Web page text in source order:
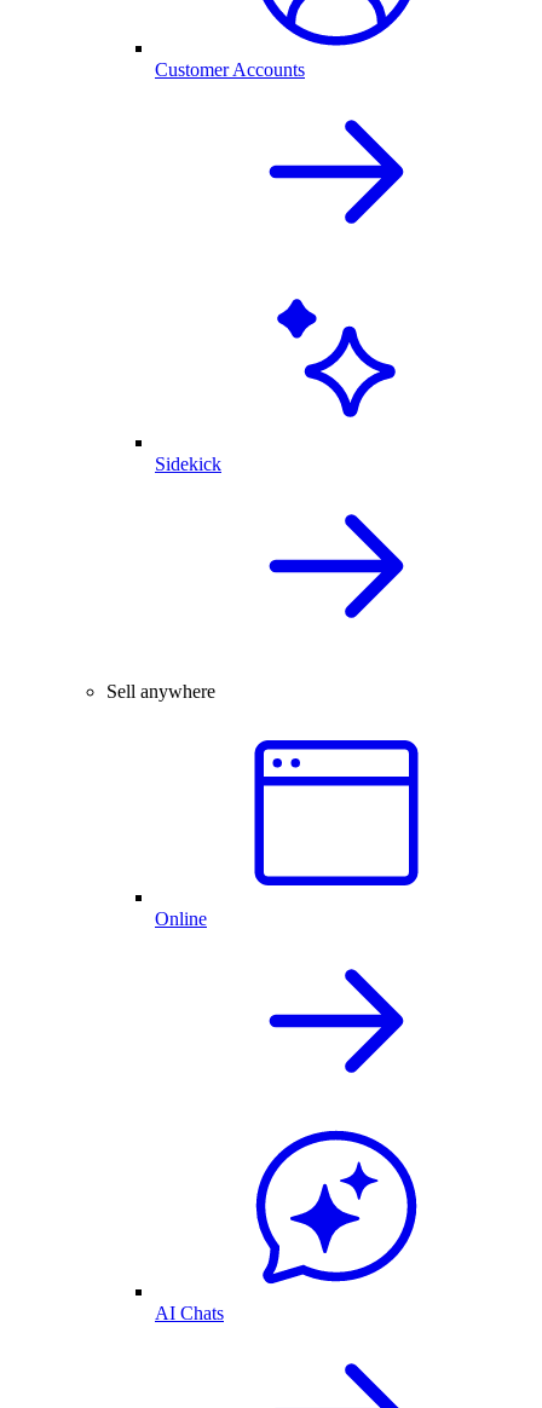
Customer Accounts
Sidekick
Sell anywhere
Online
AI Chats